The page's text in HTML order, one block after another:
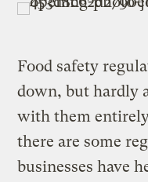
Food safety
down, but hardly
with them
there are some
businesses have